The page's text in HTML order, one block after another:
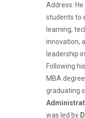
Address.
students to
learning,
innovation,
leadership
Following
MBA
graduating
was led by